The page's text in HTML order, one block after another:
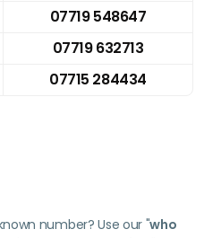
07719 548647
07719 632713
07715 284434
number? Use our "who